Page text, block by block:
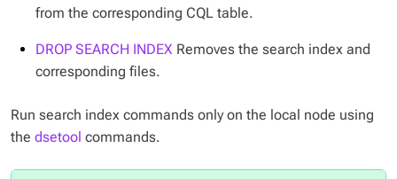
from the corresponding CQL table.
DROP SEARCH INDEX Removes the search index and
corresponding files.
Run search index commands only on the local node using
the dsetool commands.